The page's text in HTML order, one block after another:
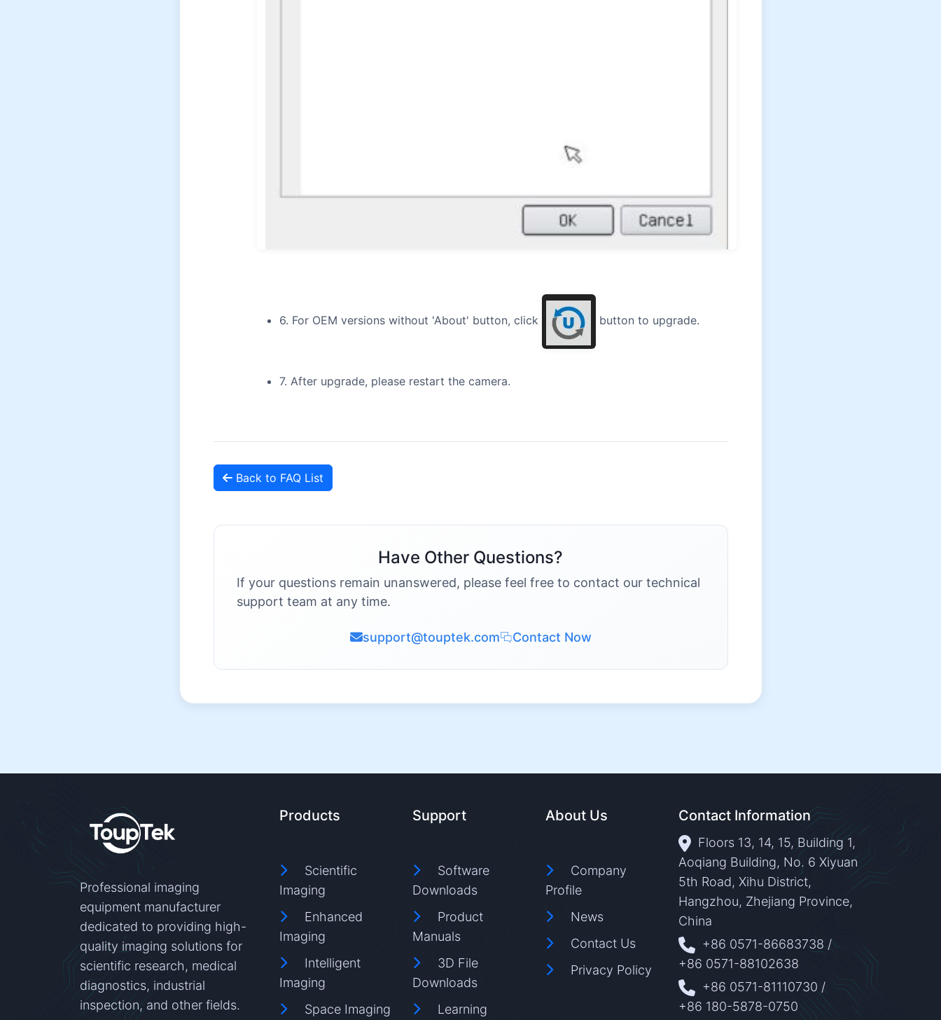
6. For OEM versions without 'About' button, click button to upgrade.
7. After upgrade, please restart the camera.
Back to FAQ List
Have Other Questions?
If your questions remain unanswered, please feel free to contact our technical
support team at any time.
support@touptek.com Contact Now
Professional imaging
equipment manufacturer
dedicated to providing high-
quality imaging solutions for
scientific research, medical
diagnostics, industrial
inspection, and other fields.
Products
Scientific
Imaging
Enhanced
Imaging
Intelligent
Imaging
Space Imaging
Support
Software
Downloads
Product
Manuals
3D File
Downloads
Learning
About Us
Company
Profile
News
Contact Us
Privacy Policy
Contact Information
Floors 13, 14, 15, Building 1,
Aoqiang Building, No. 6 Xiyuan
5th Road, Xihu District,
Hangzhou, Zhejiang Province,
China
+86 0571-86683738 /
+86 0571-88102638
+86 0571-81110730 /
+86 180-5878-0750